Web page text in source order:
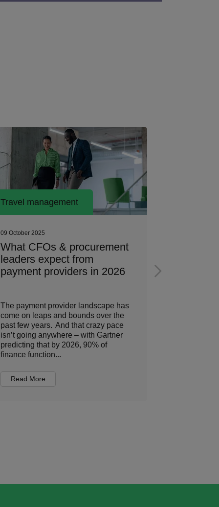
Travel management
09 October 2025
What CFOs & procurement
leaders expect from
payment providers in 2026
The payment provider landscape has
come on leaps and bounds over the
past few years. And that crazy pace
isn’t going anywhere – with Gartner
predicting that by 2026, 90% of
finance function...
Read More